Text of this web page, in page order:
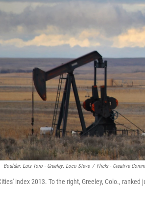
Boulder: Luis Toro - Greeley: Loco Steve / Flickr - Creative
index 2013. To the right, Greeley, Colo., ranked